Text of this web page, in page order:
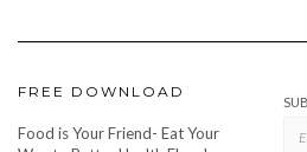
FREE DOWNLOAD
Food is Your Friend- Eat Your